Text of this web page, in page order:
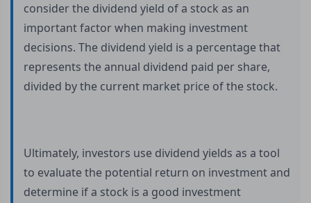
consider the dividend yield of a stock as an
important factor when making investment
decisions. The dividend yield is a percentage that
represents the annual dividend paid per share,
divided by the current market price of the stock.
Ultimately, investors use dividend yields as a tool
to evaluate the potential return on investment and
determine if a stock is a good investment